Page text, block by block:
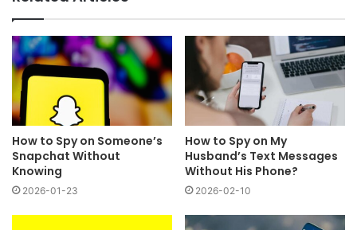
How to Spy on Someone’s
Snapchat Without
Knowing
2026-01-23
How to Spy on My
Husband’s Text Messages
Without His Phone?
2026-02-10